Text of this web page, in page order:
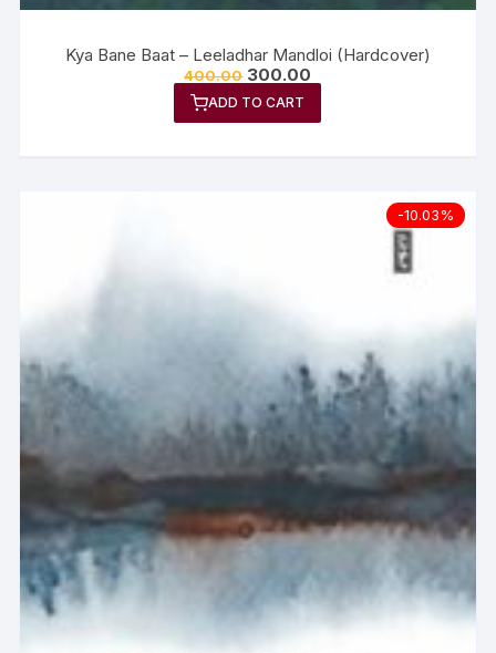
Kya Bane Baat – Leeladhar Mandloi (Hardcover)
400.00 300.00
ADD TO CART
-10.03%